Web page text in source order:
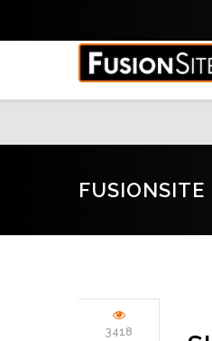
FUSIONSITE
3418